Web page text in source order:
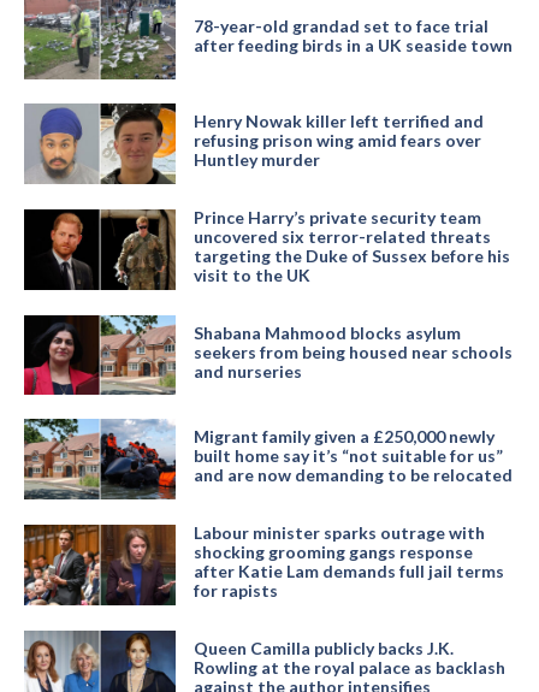
78-year-old grandad set to face trial
after feeding birds in a UK seaside town
Henry Nowak killer left terrified and
refusing prison wing amid fears over
Huntley murder
Prince Harry’s private security team
uncovered six terror-related threats
targeting the Duke of Sussex before his
visit to the UK
Shabana Mahmood blocks asylum
seekers from being housed near schools
and nurseries
Migrant family given a £250,000 newly
built home say it’s “not suitable for us”
and are now demanding to be relocated
Labour minister sparks outrage with
shocking grooming gangs response
after Katie Lam demands full jail terms
for rapists
Queen Camilla publicly backs J.K.
Rowling at the royal palace as backlash
against the author intensifies